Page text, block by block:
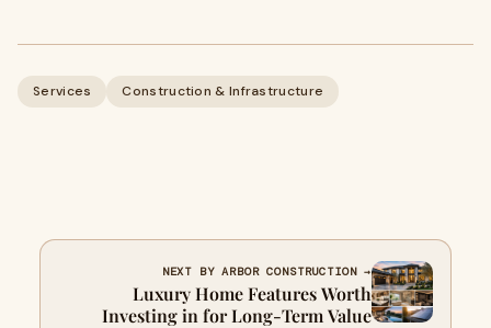
Services Construction & Infrastructure
NEXT BY ARBOR CONSTRUCTION →
Luxury Home Features Worth
Investing in for Long-Term Value